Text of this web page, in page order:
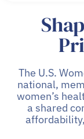
The U.S.
national,
women’s
a shared